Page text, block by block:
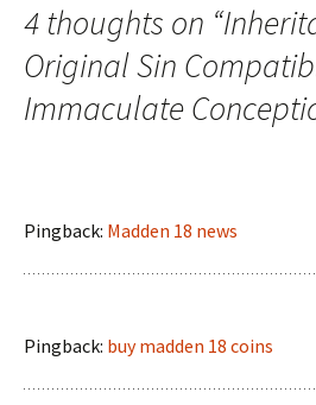
4 thoughts on “
Original Sin
Immaculate
Pingback: Madden 18 news
Pingback: buy madden 18 coins